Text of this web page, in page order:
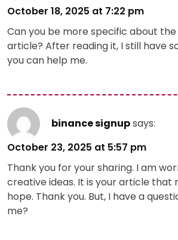
October 18, 2025 at 7:22 pm
Can you be more specific about
article? After reading it, I still have
you can help me.
binance signupsays:
October 23, 2025 at 5:57 pm
Thank you for your sharing. I am
creative ideas. It is your article that
hope. Thank you. But, I have a
me?